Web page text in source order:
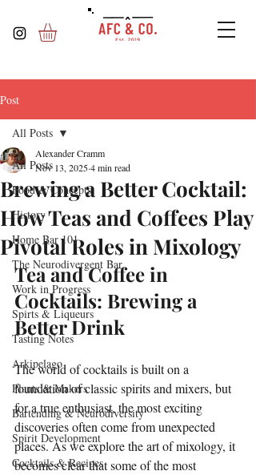
Post
All Posts
Food & Concepts
History
Home Bar 101
The Neurodivergent Bar
Work in Progress
Spirts & Liqueurs
Tasting Notes
Arkipelago
Plants & Makers
Bartending & Neurodiversity
Spirit Development
Cocktails & Recipes
All Posts
Brewing a Better Cocktail:
How Teas and Coffees Play
Pivotal Roles in Mixology
Alexander Cramm
Nov 13, 20254 min read
Tea and Coffee in
Cocktails: Brewing a
Better Drink
The world of cocktails is built on a
foundation of classic spirits and mixers, but
for a true enthusiast, the most exciting
discoveries often come from unexpected
places. As we explore the art of mixology, it
becomes clear that some of the most